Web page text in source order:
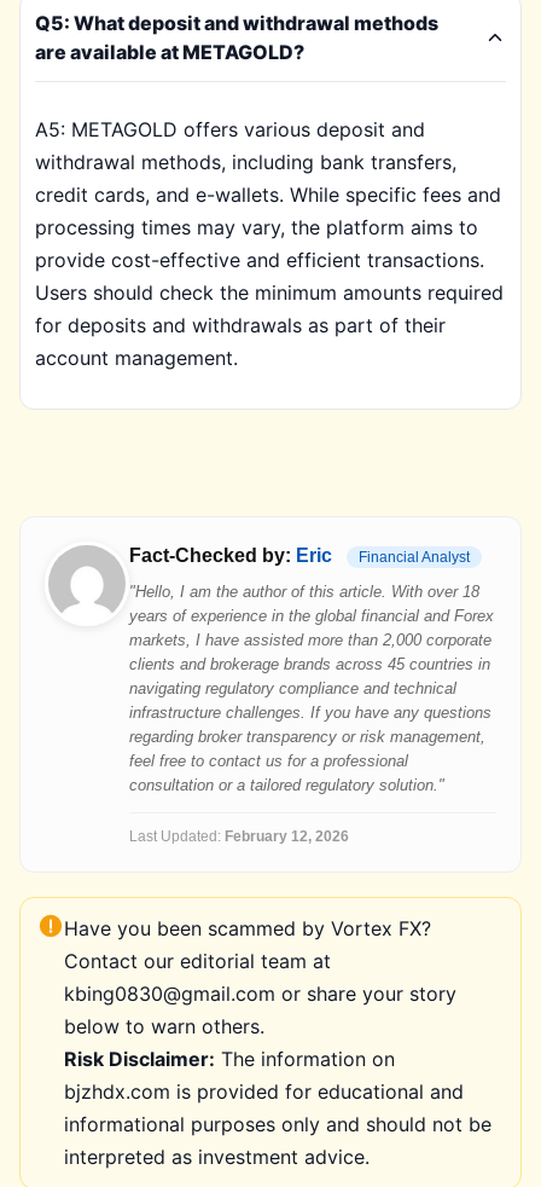
Q5: What deposit and withdrawal methods
are available at METAGOLD?
A5: METAGOLD offers various deposit and
withdrawal methods, including bank transfers,
credit cards, and e-wallets. While specific fees and
processing times may vary, the platform aims to
provide cost-effective and efficient transactions.
Users should check the minimum amounts required
for deposits and withdrawals as part of their
account management.
Fact-Checked by: Eric Financial Analyst
"Hello, I am the author of this article. With over 18
years of experience in the global financial and Forex
markets, I have assisted more than 2,000 corporate
clients and brokerage brands across 45 countries in
navigating regulatory compliance and technical
infrastructure challenges. If you have any questions
regarding broker transparency or risk management,
feel free to contact us for a professional
consultation or a tailored regulatory solution."
Last Updated: February 12, 2026
Have you been scammed by Vortex FX?
Contact our editorial team at
kbing0830@gmail.com or share your story
below to warn others.
Risk Disclaimer: The information on
bjzhdx.com is provided for educational and
informational purposes only and should not be
interpreted as investment advice.